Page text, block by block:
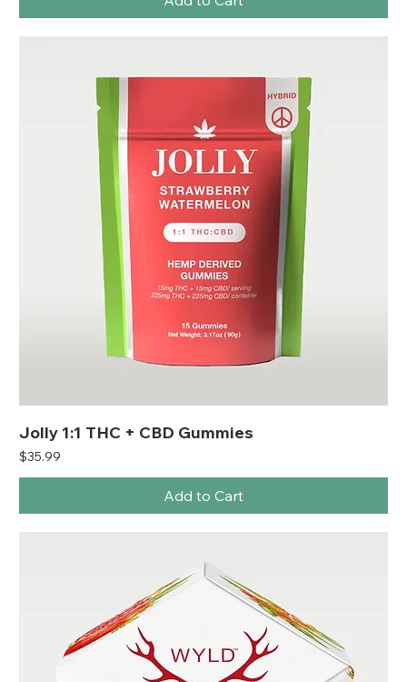
Jolly 1:1 THC + CBD Gummies
Price
$35.99
Add to Cart